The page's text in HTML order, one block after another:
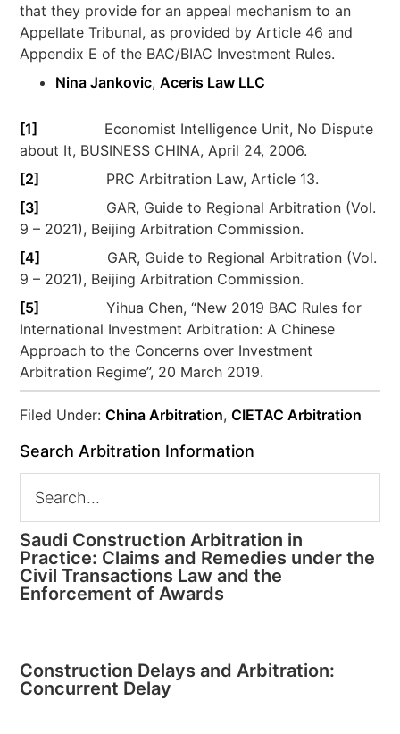
that they provide for an appeal mechanism to an
Appellate Tribunal, as provided by Article 46 and
Appendix E of the BAC/BIAC Investment Rules.
Nina Jankovic,Aceris Law LLC
[1]
Economist Intelligence Unit, No Dispute
about It, BUSINESS CHINA, April 24, 2006.
[2]
PRC Arbitration Law, Article 13.
[3]
GAR, Guide to Regional Arbitration (Vol.
9 – 2021), Beijing Arbitration Commission.
[4]
GAR, Guide to Regional Arbitration (Vol.
9 – 2021), Beijing Arbitration Commission.
[5]
Yihua Chen, “New 2019 BAC Rules for
International Investment Arbitration: A Chinese
Approach to the Concerns over Investment
Arbitration Regime”, 20 March 2019.
Filed Under:China Arbitration,CIETAC Arbitration
Search Arbitration Information
Saudi Construction Arbitration in
Practice: Claims and Remedies under the
Civil Transactions Law and the
Enforcement of Awards
Construction Delays and Arbitration:
Concurrent Delay